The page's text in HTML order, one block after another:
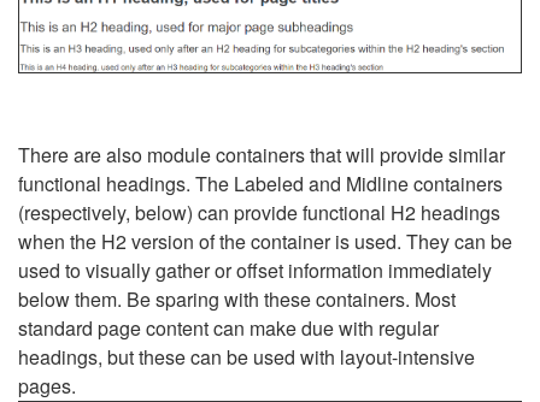
There are also module containers that will provide similar
functional headings. The Labeled and Midline containers
(respectively, below) can provide functional H2 headings
when the H2 version of the container is used. They can be
used to visually gather or offset information immediately
below them. Be sparing with these containers. Most
standard page content can make due with regular
headings, but these can be used with layout-intensive
pages.